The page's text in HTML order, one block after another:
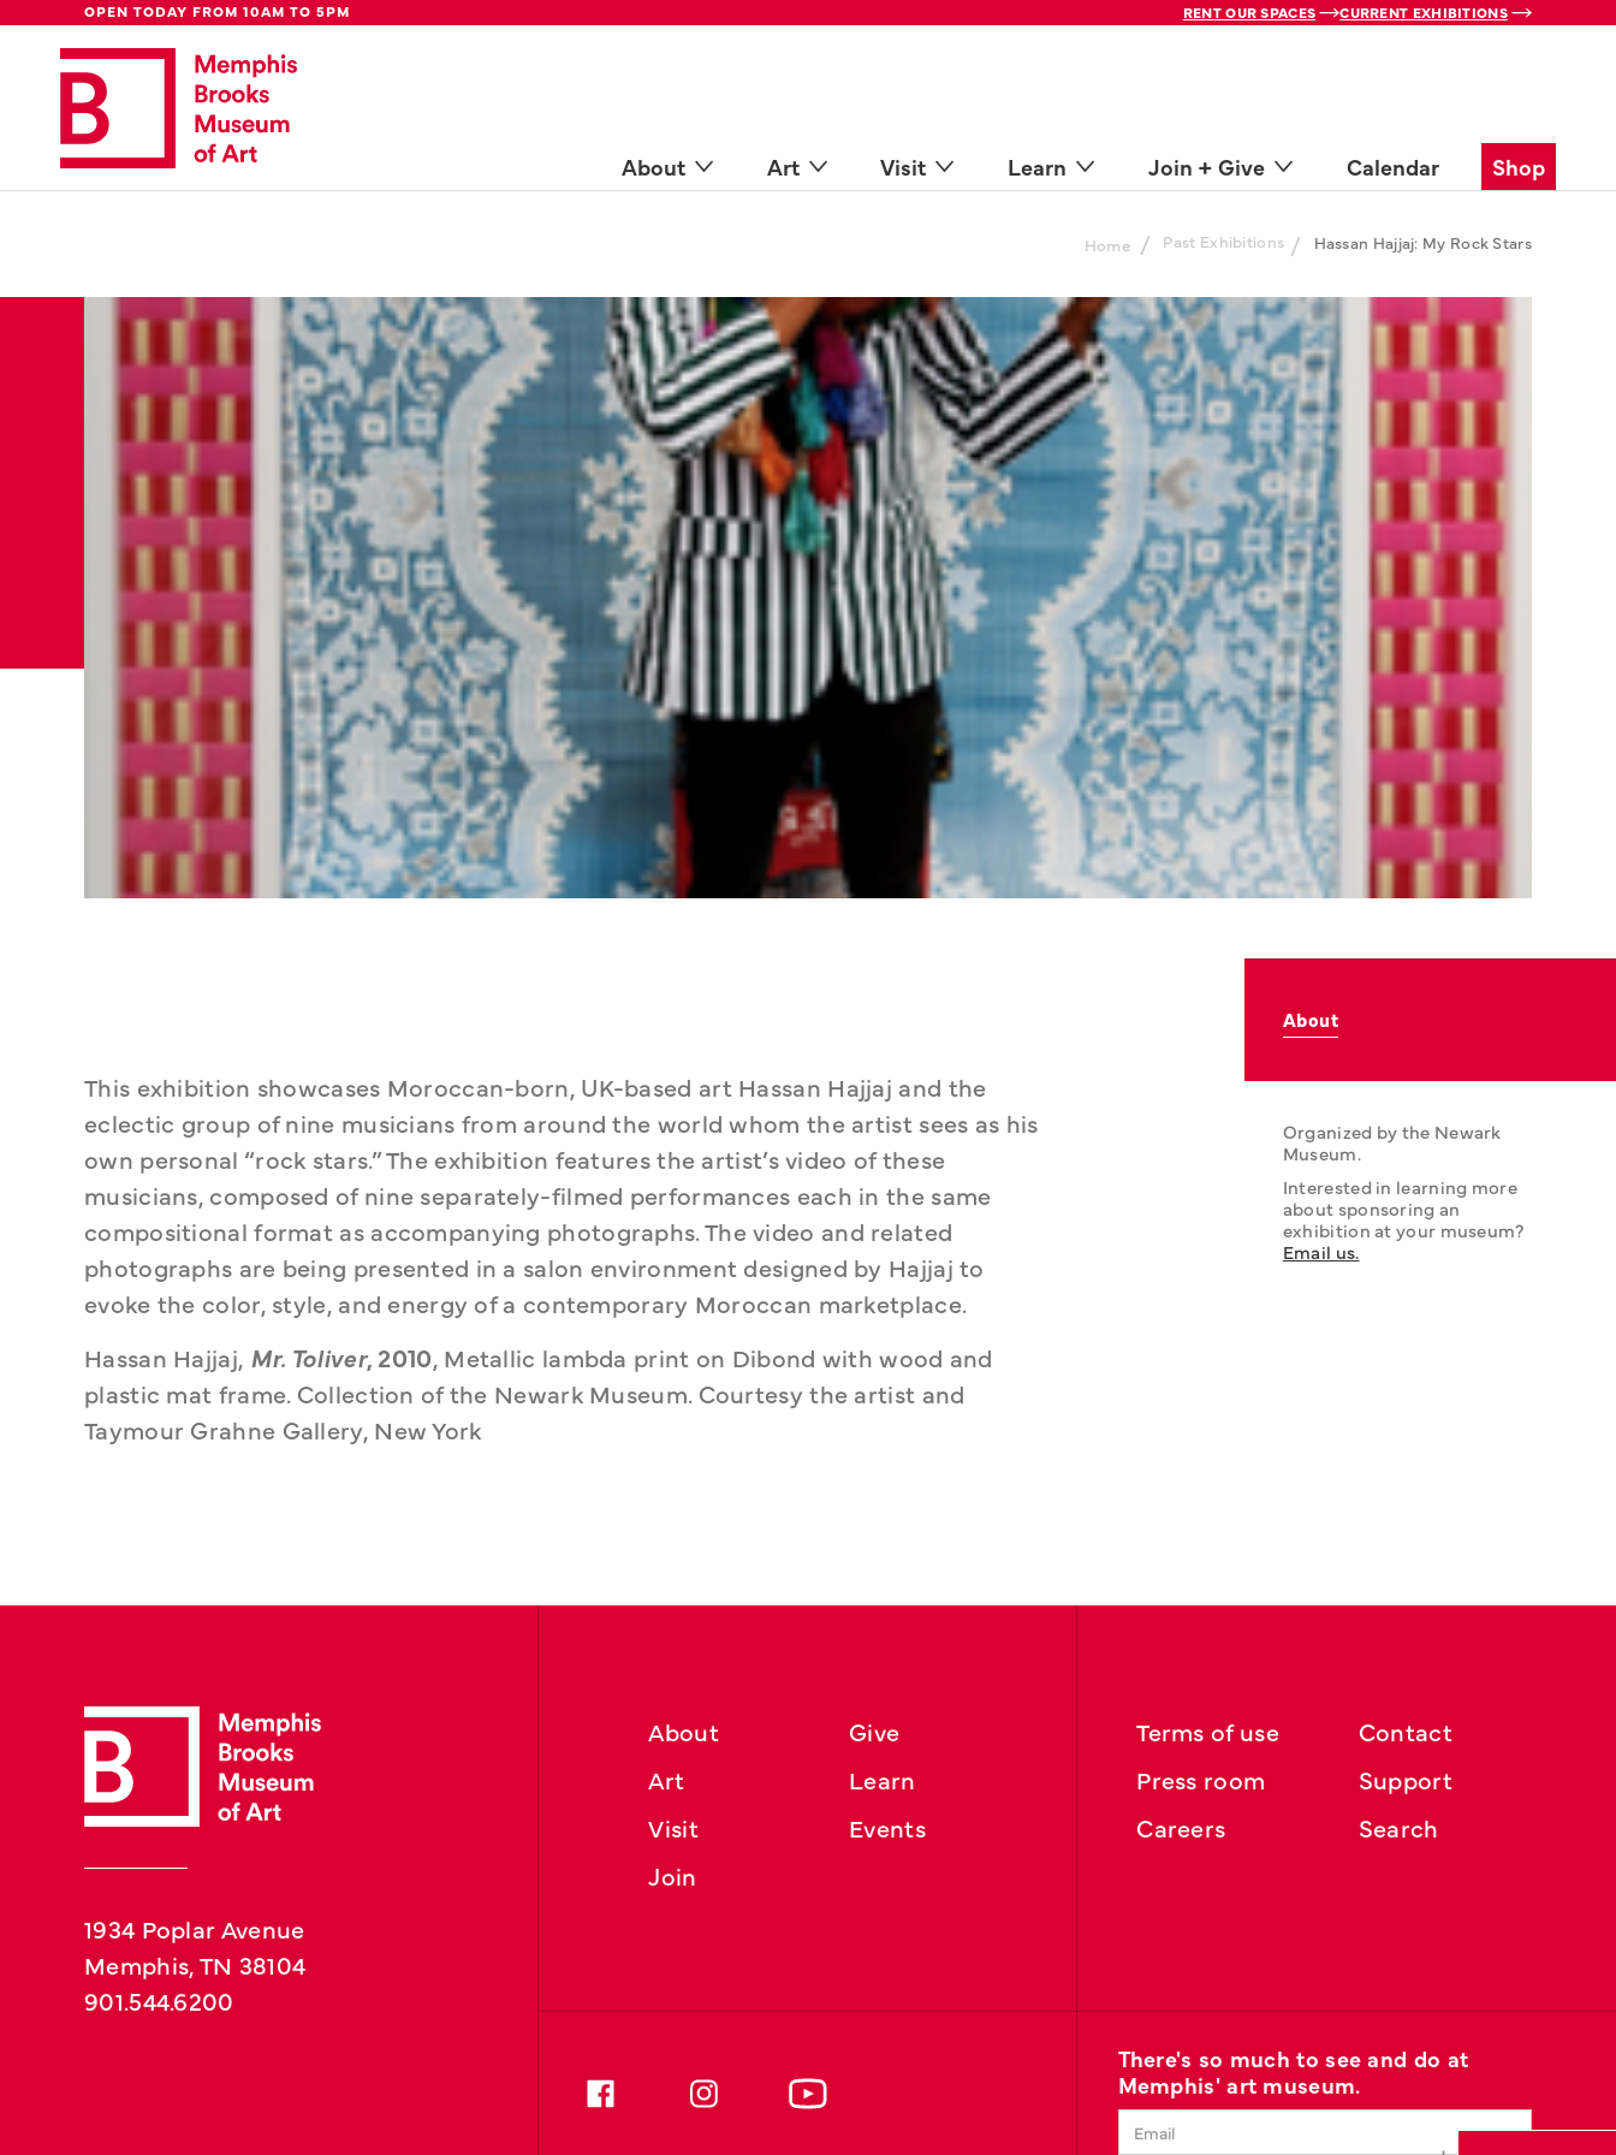
OPEN TODAY FROM 10AM TO 5PM RENT OUR SPACES CURRENT EXHIBITIONS
About Art Visit Learn Join + Give Calendar Shop
Global Council Rent Our Spaces
Update: We're moving downtown.
Week Become a Docent
Home / Past Exhibitions / Hassan Hajjaj: My Rock Stars
This exhibition showcases Moroccan-born, UK-based art Hassan Hajjaj and the
eclectic group of nine musicians from around the world whom the artist sees as his
own personal “rock stars.” The exhibition features the artist’s video of these
musicians, composed of nine separately-filmed performances each in the same
compositional format as accompanying photographs. The video and related
photographs are being presented in a salon environment designed by Hajjaj to
evoke the color, style, and energy of a contemporary Moroccan marketplace.
Hassan Hajjaj, Mr. Toliver, 2010, Metallic lambda print on Dibond with wood and
plastic mat frame. Collection of the Newark Museum. Courtesy the artist and
Taymour Grahne Gallery, New York
About
Organized by the Newark
Museum.
Interested in learning more
about sponsoring an
Email us.
1934 Poplar Avenue
Memphis, TN 38104
901.544.6200
About
Art
Visit
Join
Give
Learn
Events
Terms of use
Press room
Careers
Contact
Support
Search
There's so much to see and do at
Memphis' art museum.